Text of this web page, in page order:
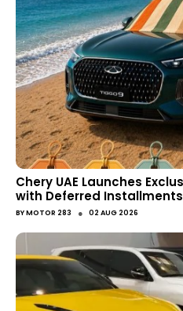
Chery UAE Launches
with Deferred Installments
BYMOTOR 283 ● 02 AUG 2026